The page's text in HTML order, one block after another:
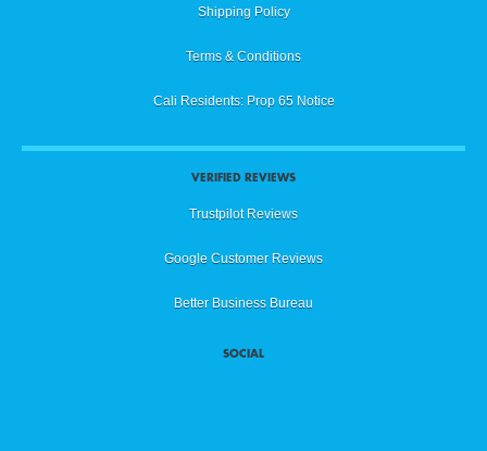
Shipping Policy
Terms & Conditions
Cali Residents: Prop 65 Notice
VERIFIED REVIEWS
Trustpilot Reviews
Google Customer Reviews
Better Business Bureau
SOCIAL